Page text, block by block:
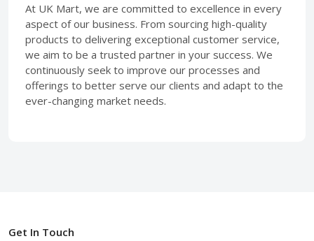
At UK Mart, we are committed to excellence in every
aspect of our business. From sourcing high-quality
products to delivering exceptional customer service,
we aim to be a trusted partner in your success. We
continuously seek to improve our processes and
offerings to better serve our clients and adapt to the
ever-changing market needs.
Get In Touch